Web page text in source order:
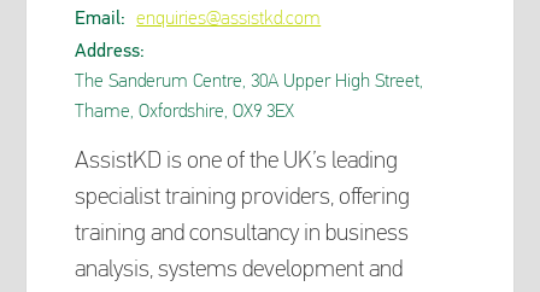
Email:
enquiries@assistkd.com
Address:
The Sanderum Centre, 30A Upper High Street,
Thame, Oxfordshire, OX9 3EX
AssistKD is one of the UK’s leading
specialist training providers, offering
training and consultancy in business
analysis, systems development and